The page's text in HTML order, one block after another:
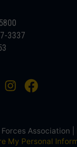
3337
Association |
My Personal